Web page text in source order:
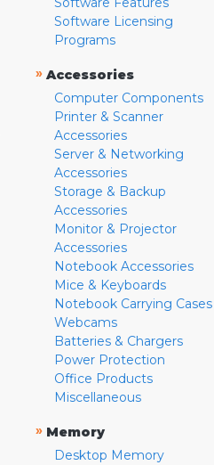
Software Licensing
Programs
» Accessories
Computer Components
Printer & Scanner
Accessories
Server & Networking
Accessories
Storage & Backup
Accessories
Monitor & Projector
Accessories
Notebook Accessories
Mice & Keyboards
Notebook Carrying Cases
Webcams
Batteries & Chargers
Power Protection
Office Products
Miscellaneous
» Memory
Desktop Memory